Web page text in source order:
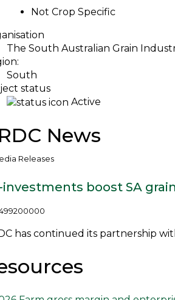
Not Crop Specific
The South Australian Grain
South
status
Active
News
Releases
investments boost SA
has continued its partnership